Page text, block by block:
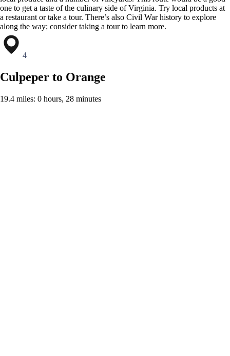
one to get a taste of the culinary side of Virginia. Try local products at
a restaurant or take a tour. There’s also Civil War history to explore
along the way; consider taking a tour to learn more.
4
Culpeper to Orange
19.4 miles: 0 hours, 28 minutes